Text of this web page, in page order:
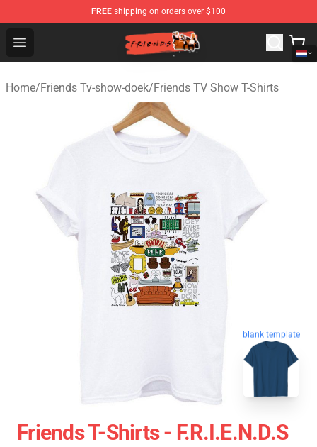
FREE shipping on orders over $100
Open menu
Friends Store - Official Friends Merchandise Shop
Home/Friends Tv-show-doek/Friends TV Show T-Shirts
blank template
Friends T-Shirts - F.R.I.E.N.D.S